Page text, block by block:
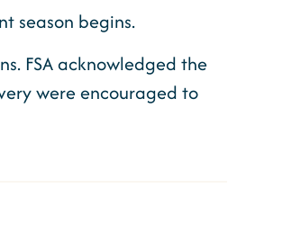
season begins.
FSA acknowledged the
were encouraged to